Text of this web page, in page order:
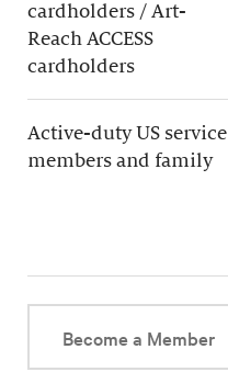
cardholders / Art-
Reach ACCESS
cardholders
Active-duty US service
members and family
Become a Member